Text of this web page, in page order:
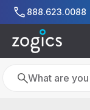
Skip to main content
888.623.0088
Search
Search